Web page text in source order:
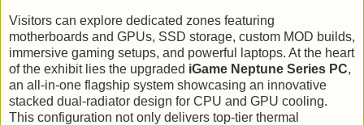
Visitors can explore dedicated zones featuring
motherboards and GPUs, SSD storage, custom MOD builds,
immersive gaming setups, and powerful laptops. At the heart
of the exhibit lies the upgraded iGame Neptune Series PC,
an all-in-one flagship system showcasing an innovative
stacked dual-radiator design for CPU and GPU cooling.
This configuration not only delivers top-tier thermal